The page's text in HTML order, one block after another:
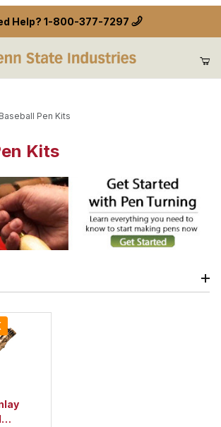
Help? 1-800-377-7297
Baseball Pen Kits
Kits